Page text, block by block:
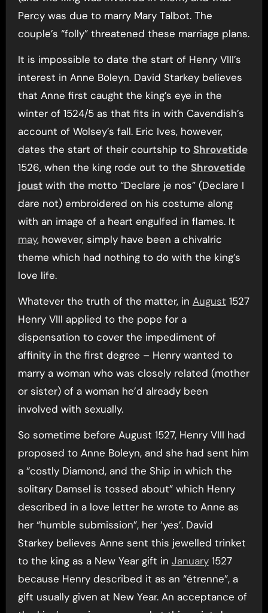
Percy was due to marry Mary Talbot. The
couple’s “folly” threatened these marriage plans.
It is impossible to date the start of Henry VIII’s
interest in Anne Boleyn. David Starkey believes
that Anne first caught the king’s eye in the
winter of 1524/5 as that fits in with Cavendish’s
account of Wolsey’s fall. Eric Ives, however,
dates the start of their courtship to Shrovetide
1526, when the king rode out to the Shrovetide
joustwith the motto “Declare je nos” (Declare I
dare not) embroidered on his costume along
with an image of a heart engulfed in flames. It
may, however, simply have been a chivalric
theme which had nothing to do with the king’s
love life.
Whatever the truth of the matter, in August 1527
Henry VIII applied to the pope for a
dispensation to cover the impediment of
affinity in the first degree – Henry wanted to
marry a woman who was closely related (mother
or sister) of a woman he’d already been
involved with sexually.
So sometime before August 1527, Henry VIII had
proposed to Anne Boleyn, and she had sent him
a “costly Diamond, and the Ship in which the
solitary Damsel is tossed about” which Henry
described in a love letter he wrote to Anne as
her “humble submission”, her ‘yes’. David
Starkey believes Anne sent this jewelled trinket
to the king as a New Year gift in January1527
because Henry described it as an “étrenne”, a
gift usually given at New Year. An acceptance of